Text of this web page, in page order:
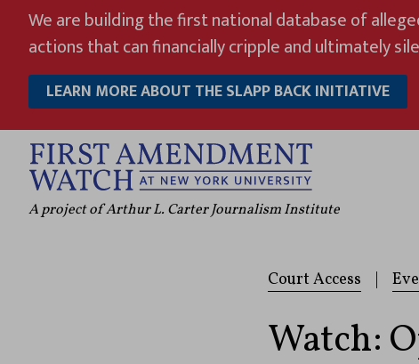
content
We are building the first national database of
actions that can financially cripple and ultimately
LEARN MORE ABOUT THE SLAPP BACK INITIATIVE
A project of Arthur L. Carter Journalism Institute
Court Access
Watch: